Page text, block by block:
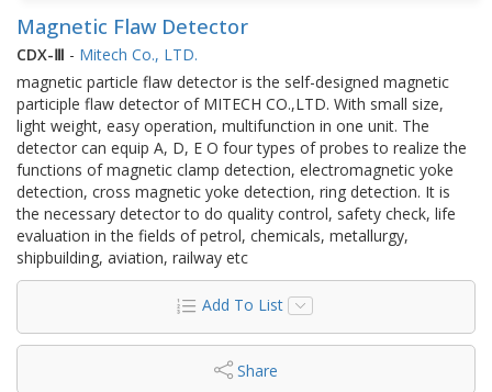
Magnetic Flaw Detector
CDX-Ⅲ - Mitech Co., LTD.
magnetic particle flaw detector is the self-designed magnetic
participle flaw detector of MITECH CO.,LTD. With small size,
light weight, easy operation, multifunction in one unit. The
detector can equip A, D, E O four types of probes to realize the
functions of magnetic clamp detection, electromagnetic yoke
detection, cross magnetic yoke detection, ring detection. It is
the necessary detector to do quality control, safety check, life
evaluation in the fields of petrol, chemicals, metallurgy,
shipbuilding, aviation, railway etc
Add To List
Share